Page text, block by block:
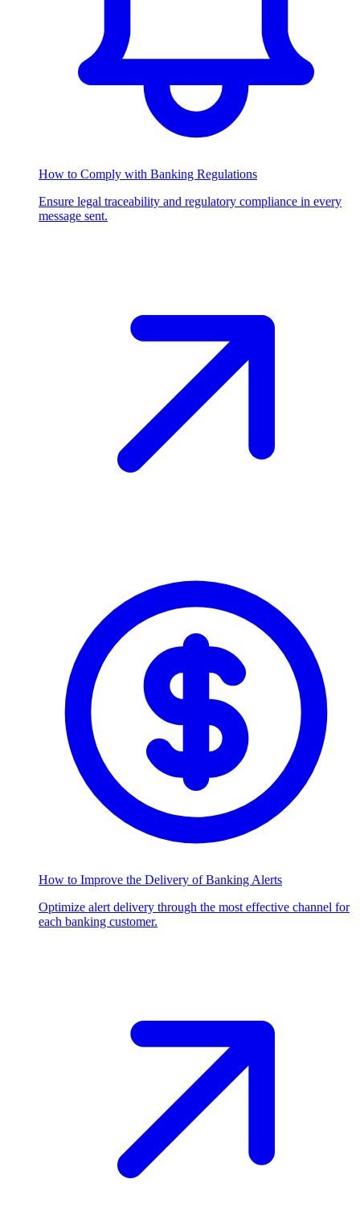
How to Comply with Banking Regulations
Ensure legal traceability and regulatory compliance in every
message sent.
How to Improve the Delivery of Banking Alerts
Optimize alert delivery through the most effective channel for
each banking customer.